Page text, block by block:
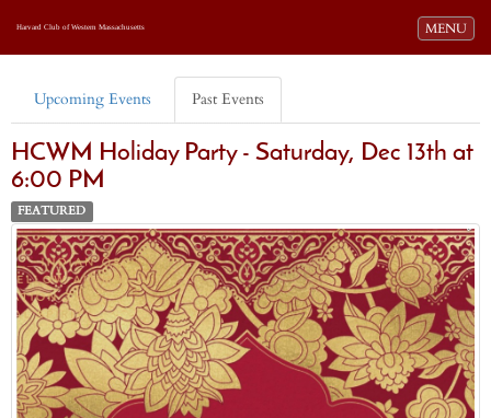
Toggle
MENU
Harvard Club of Western Massachusetts
Upcoming Events Past Events
HCWM Holiday Party - Saturday, Dec 13th at
6:00 PM
FEATURED